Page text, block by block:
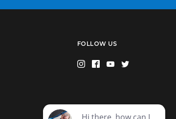
FOLLOW US